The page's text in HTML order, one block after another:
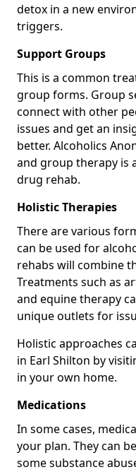
detox in a new
triggers.
Support Groups
This is a common
group forms. Group
connect with other
issues and get an
better. Alcoholics
and group therapy is
drug rehab.
Holistic Therapies
There are various
can be used for
rehabs will combine
Treatments such as
and equine therapy
unique outlets for
Holistic approaches
in Earl Shilton by
in your own home.
Medications
In some cases,
your plan. They can
some substance